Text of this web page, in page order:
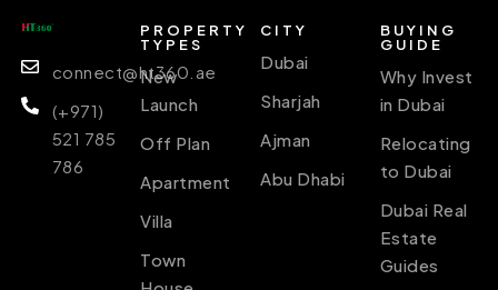
connect@ht360.ae
(+971)
521 785
786
PROPERTY
TYPES
New
Launch
Off Plan
Apartment
Villa
Town
CITY
Dubai
Sharjah
Ajman
Abu Dhabi
BUYING
GUIDE
Why Invest
in Dubai
Relocating
to Dubai
Dubai Real
Estate
Guides